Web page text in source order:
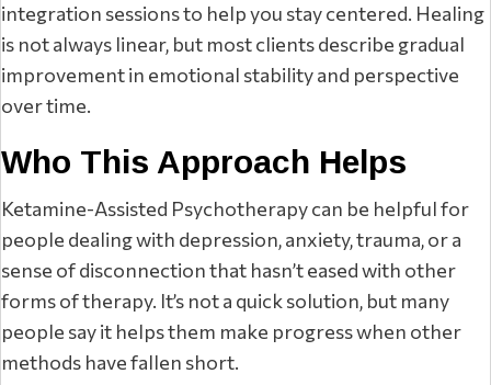
integration sessions to help you stay centered. Healing
is not always linear, but most clients describe gradual
improvement in emotional stability and perspective
over time.
Who This Approach Helps
Ketamine-Assisted Psychotherapy can be helpful for
people dealing with depression, anxiety, trauma, or a
sense of disconnection that hasn’t eased with other
forms of therapy. It’s not a quick solution, but many
people say it helps them make progress when other
methods have fallen short.